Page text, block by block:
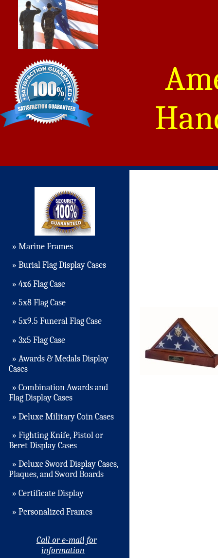
» Marine Frames
» Burial Flag Display Cases
» 4x6 Flag Case
» 5x8 Flag Case
» 5x9.5 Funeral Flag Case
» 3x5 Flag Case
» Awards & Medals Display
Cases
» Combination Awards and
Flag Display Cases
» Deluxe Military Coin Cases
» Fighting Knife, Pistol or
Beret Display Cases
» Deluxe Sword Display Cases,
Plaques, and Sword Boards
» Certificate Display
» Personalized Frames
Call or e-mail for
information